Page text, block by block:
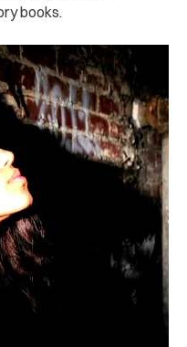
books.